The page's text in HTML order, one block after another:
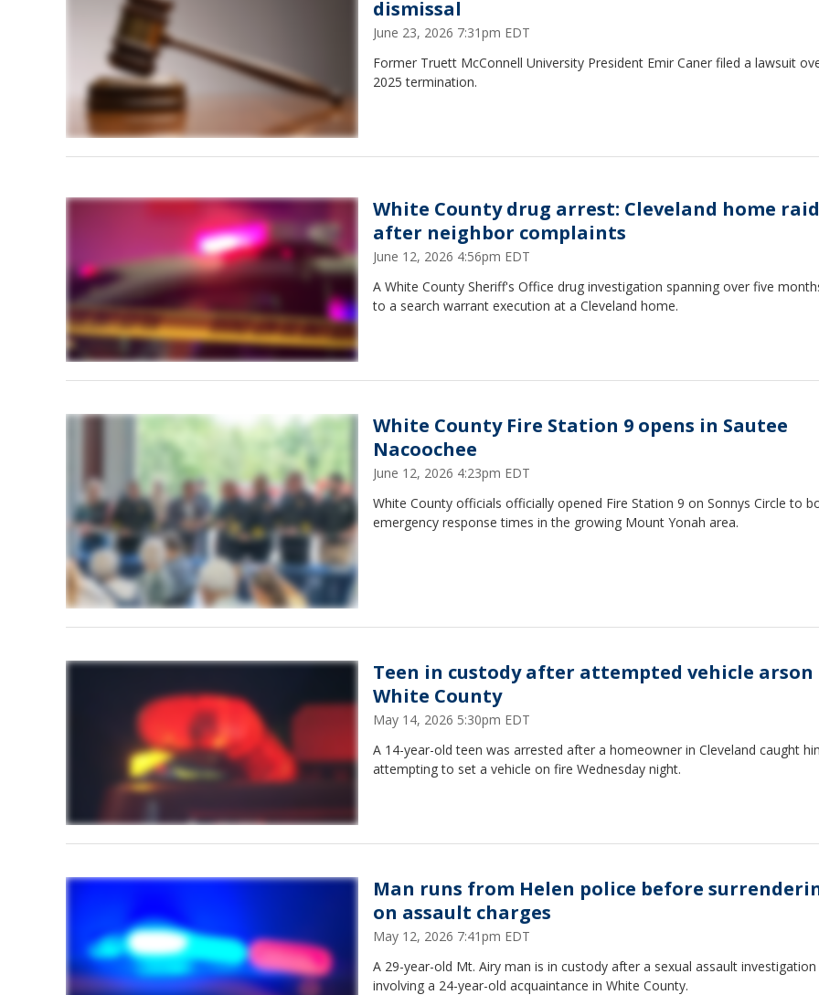
dismissal
June 23, 2026 7:31pm EDT
Former Truett McConnell University President Emir Caner filed a lawsuit
2025 termination.
White County drug arrest: Cleveland home
after neighbor complaints
June 12, 2026 4:56pm EDT
A White County Sheriff's Office drug investigation spanning over five
to a search warrant execution at a Cleveland home.
White County Fire Station 9 opens in Sautee
Nacoochee
June 12, 2026 4:23pm EDT
White County officials officially opened Fire Station 9 on Sonnys Circle to
emergency response times in the growing Mount Yonah area.
Teen in custody after attempted vehicle arson
White County
May 14, 2026 5:30pm EDT
A 14-year-old teen was arrested after a homeowner in Cleveland caught
attempting to set a vehicle on fire Wednesday night.
Man runs from Helen police before
on assault charges
May 12, 2026 7:41pm EDT
A 29-year-old Mt. Airy man is in custody after a sexual assault investigation
involving a 24-year-old acquaintance in White County.